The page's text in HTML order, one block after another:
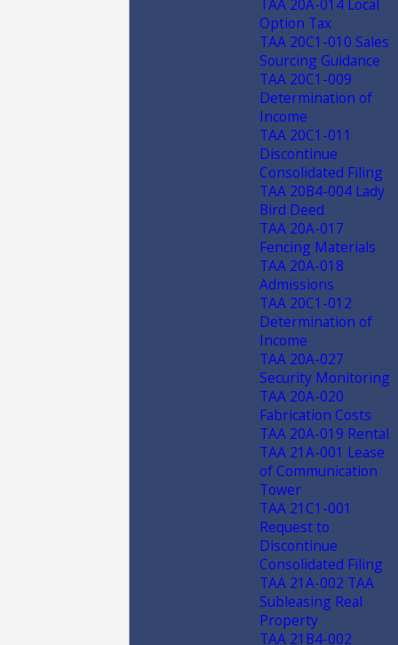
TAA 20A-014 Local
Option Tax
TAA 20C1-010 Sales
Sourcing Guidance
TAA 20C1-009
Determination of
Income
TAA 20C1-011
Discontinue
Consolidated Filing
TAA 20B4-004 Lady
Bird Deed
TAA 20A-017
Fencing Materials
TAA 20A-018
Admissions
TAA 20C1-012
Determination of
Income
TAA 20A-027
Security Monitoring
TAA 20A-020
Fabrication Costs
TAA 20A-019 Rental
TAA 21A-001 Lease
of Communication
Tower
TAA 21C1-001
Request to
Discontinue
Consolidated Filing
TAA 21A-002 TAA
Subleasing Real
Property
TAA 21B4-002